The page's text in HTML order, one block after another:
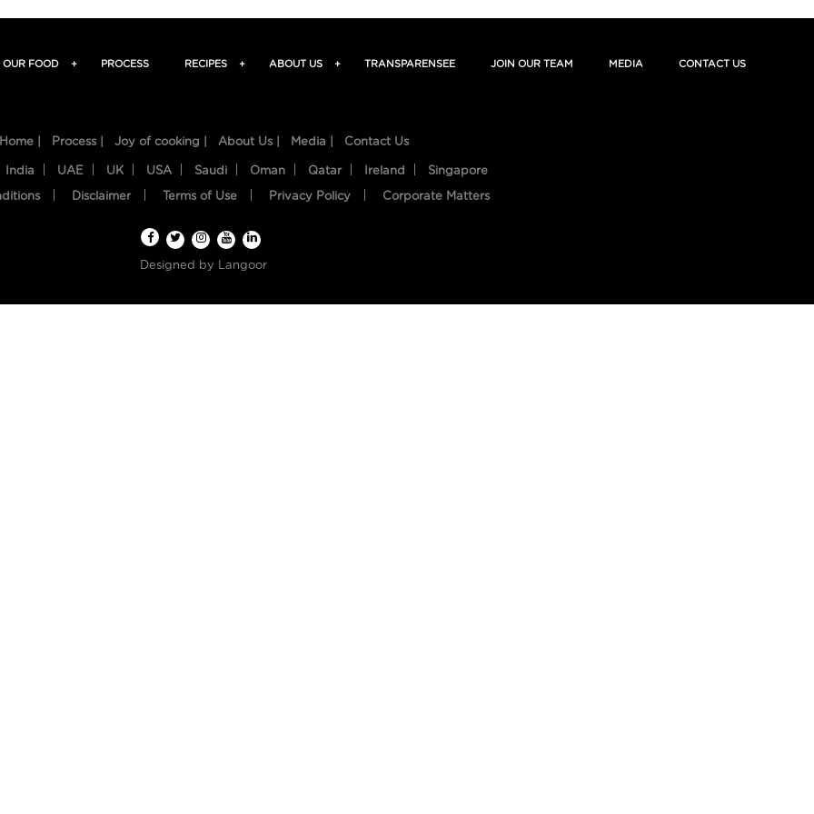
OUR FOOD + PROCESS RECIPES + ABOUT US + TRANSPARENSEE JOIN OUR TEAM MEDIA CONTACT US
Home | Process | Joy of cooking | About Us | Media | Contact Us
India UAE UK USA Saudi Oman Qatar Ireland Singapore
Disclaimer Terms of Use Privacy Policy Corporate Matters
Designed by Langoor